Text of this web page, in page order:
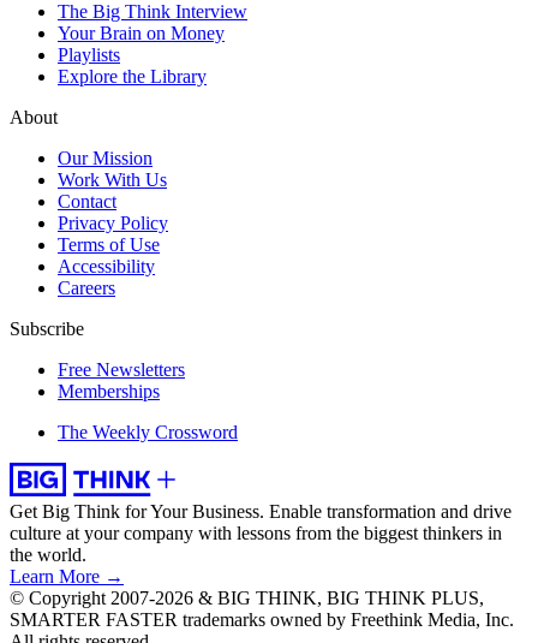
The Big Think Interview
Your Brain on Money
Playlists
Explore the Library
About
Our Mission
Work With Us
Contact
Privacy Policy
Terms of Use
Accessibility
Careers
Subscribe
Free Newsletters
Memberships
The Weekly Crossword
Get Big Think for Your Business. Enable transformation and drive
culture at your company with lessons from the biggest thinkers in
the world.
Learn More →
© Copyright 2007-2026 & BIG THINK, BIG THINK PLUS,
SMARTER FASTER trademarks owned by Freethink Media, Inc.